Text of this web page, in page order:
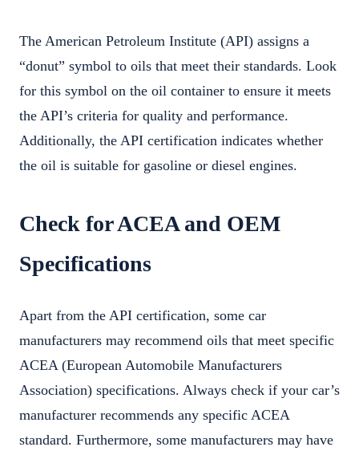
The American Petroleum Institute (API) assigns a
“donut” symbol to oils that meet their standards. Look
for this symbol on the oil container to ensure it meets
the API’s criteria for quality and performance.
Additionally, the API certification indicates whether
the oil is suitable for gasoline or diesel engines.
Check for ACEA and OEM
Specifications
Apart from the API certification, some car
manufacturers may recommend oils that meet specific
ACEA (European Automobile Manufacturers
Association) specifications. Always check if your car’s
manufacturer recommends any specific ACEA
standard. Furthermore, some manufacturers may have